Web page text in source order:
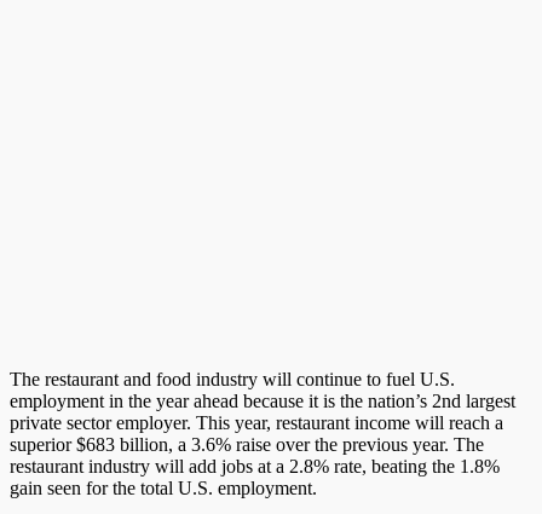
The restaurant and food industry will continue to fuel U.S.
employment in the year ahead because it is the nation’s 2nd largest
private sector employer. This year, restaurant income will reach a
superior $683 billion, a 3.6% raise over the previous year. The
restaurant industry will add jobs at a 2.8% rate, beating the 1.8%
gain seen for the total U.S. employment.